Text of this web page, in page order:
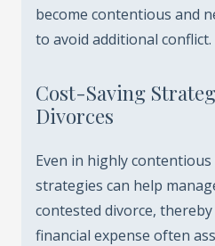
become contentious and
to avoid additional conflict.
Cost-Saving
Divorces
Even in highly
strategies can help
contested divorce,
financial expense often